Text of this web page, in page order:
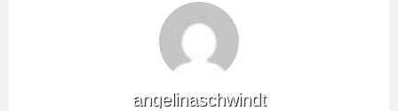
angelinaschwindt